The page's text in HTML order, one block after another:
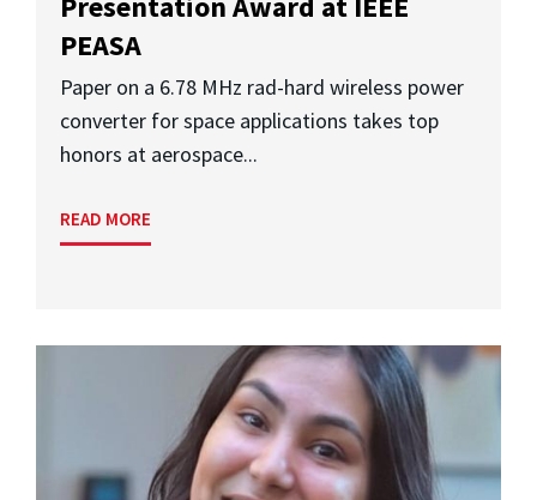
PEASA
Paper on a 6.78 MHz rad-hard wireless power
converter for space applications takes top
honors at aerospace...
READ MORE